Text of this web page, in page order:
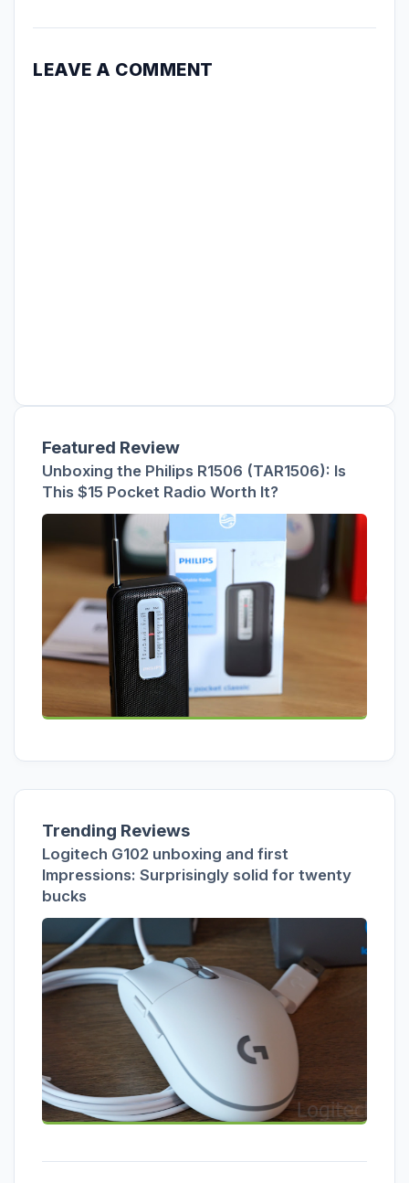
LEAVE A COMMENT
Featured Review
Unboxing the Philips R1506 (TAR1506): Is
This $15 Pocket Radio Worth It?
Trending Reviews
Logitech G102 unboxing and first
Impressions: Surprisingly solid for twenty
bucks